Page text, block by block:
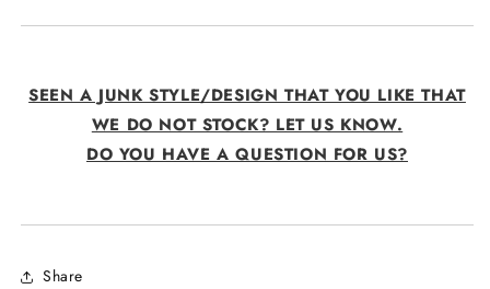
SEEN A JUNK STYLE/DESIGN THAT YOU LIKE THAT
WE DO NOT STOCK? LET US KNOW.
DO YOU HAVE A QUESTION FOR US?
Share